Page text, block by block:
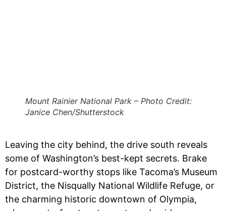
Mount Rainier National Park – Photo Credit:
Janice Chen/Shutterstock
Leaving the city behind, the drive south reveals
some of Washington’s best-kept secrets. Brake
for postcard-worthy stops like Tacoma’s Museum
District, the Nisqually National Wildlife Refuge, or
the charming historic downtown of Olympia,